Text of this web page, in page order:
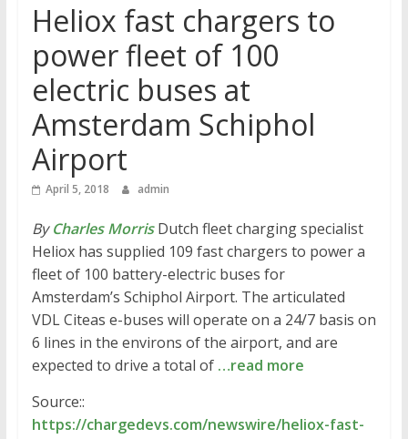
Heliox fast chargers to
power fleet of 100
electric buses at
Amsterdam Schiphol
Airport
April 5, 2018 admin
ByCharles MorrisDutch fleet charging specialist
Heliox has supplied 109 fast chargers to power a
fleet of 100 battery-electric buses for
Amsterdam’s Schiphol Airport. The articulated
VDL Citeas e-buses will operate on a 24/7 basis on
6 lines in the environs of the airport, and are
expected to drive a total of …read more
Source::
https://chargedevs.com/newswire/heliox-fast-